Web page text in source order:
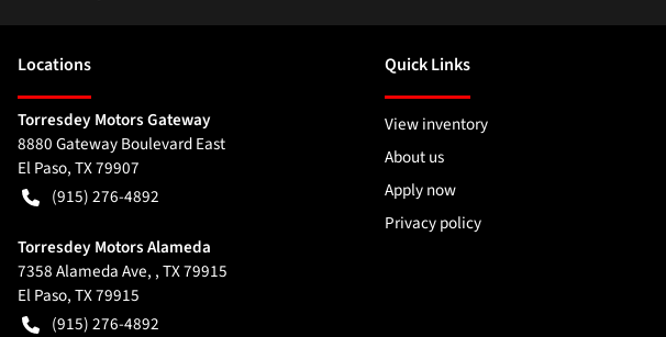
Locations
Torresdey Motors Gateway
8880 Gateway Boulevard East
El Paso,TX79907
(915) 276-4892
Torresdey Motors Alameda
7358 Alameda Ave, , TX 79915
El Paso,TX79915
(915) 276-4892
Quick Links
View inventory
About us
Apply now
Privacy policy